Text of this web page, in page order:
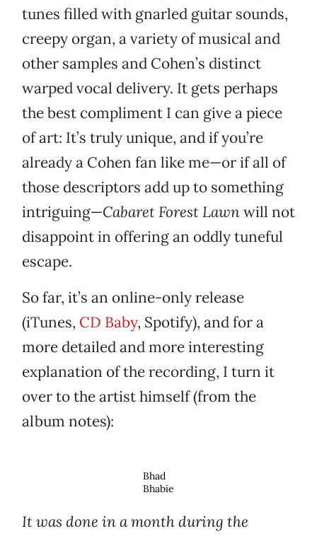
tunes filled with gnarled guitar sounds,
creepy organ, a variety of musical and
other samples and Cohen’s distinct
warped vocal delivery. It gets perhaps
the best compliment I can give a piece
of art: It’s truly unique, and if you’re
already a Cohen fan like me—or if all of
those descriptors add up to something
intriguing—Cabaret Forest Lawnwill not
disappoint in offering an oddly tuneful
escape.
So far, it’s an online-only release
(iTunes, CD Baby, Spotify), and for a
more detailed and more interesting
explanation of the recording, I turn it
over to the artist himself (from the
album notes):
Bhad
Bhabie
It was done in a month during the